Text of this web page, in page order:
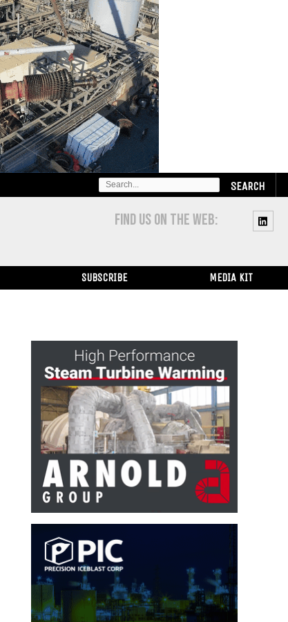
SEARCH
FOR:
FIND US ON THE WEB:
SUBSCRIBE MEDIA KIT